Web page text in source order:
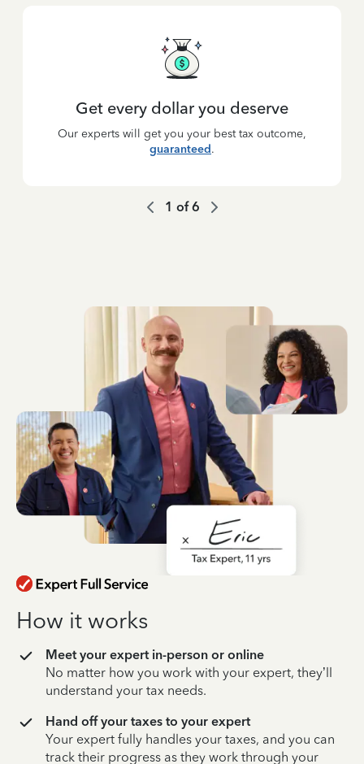
Get every dollar you deserve
Our experts will get you your best tax outcome,
guaranteed.
1 of6
How it works
Meet your expert in-person or online
No matter how you work with your expert, they’ll
understand your tax needs.
Hand off your taxes to your expert
Your expert fully handles your taxes, and you can
track their progress as they work through your